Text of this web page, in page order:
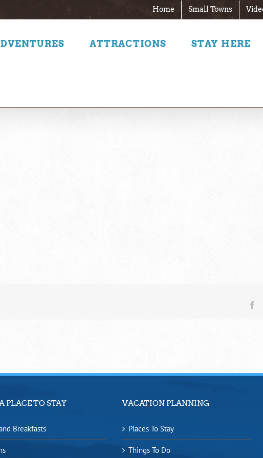
Home Small Towns
ATTRACTIONS STAY HERE
PLACE TO STAY
Breakfasts
VACATION PLANNING
Places To Stay
Things To Do